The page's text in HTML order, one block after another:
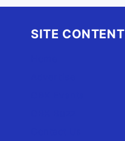
SITE CONTENT